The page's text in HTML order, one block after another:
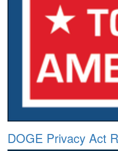
DOGE Privacy Act